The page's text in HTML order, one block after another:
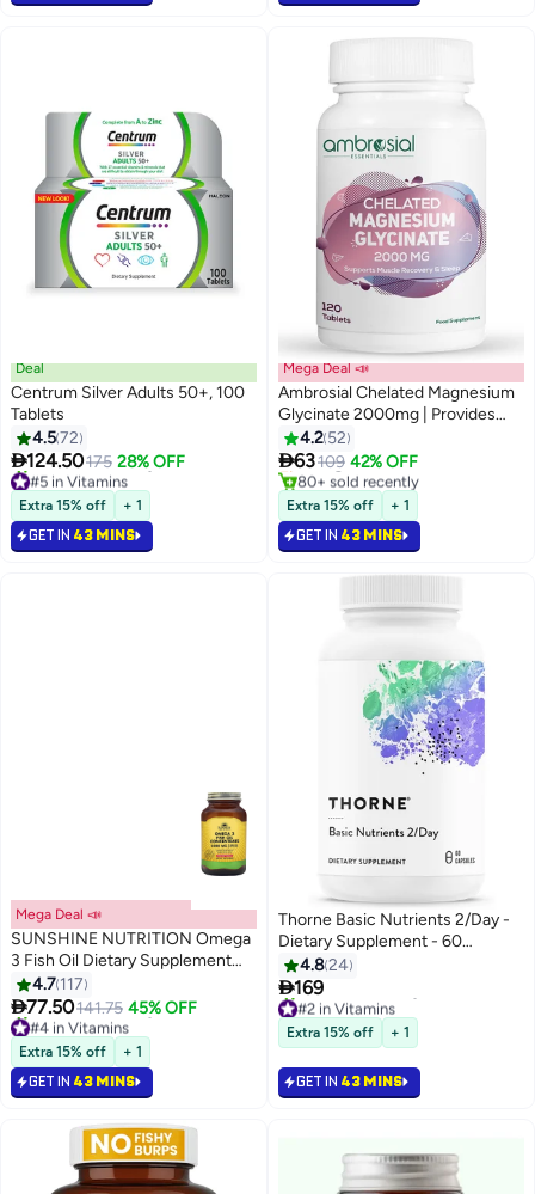
Deal
Centrum Silver Adults 50+, 100
Tablets
4.572
124.50175 28% OFF
#5 in Vitamins
Selling out fast
160+ sold recently
#5 in Vitamins
Extra 15% off + 1
GET IN 43 MINS
Mega Deal 📣
Ambrosial Chelated Magnesium
Glycinate 2000mg | Provides
440mg Elemental Magnesium
per Serving | 120 Vegan Tablets
4.2 52
63109 42% OFF
#5 in Supplements - Minerals
Lowest price in 30 days
Selling out fast
80+ sold recently
#5 in Supplements - Minerals
Extra 15% off + 1
GET IN 43 MINS
Mega Deal 📣
SUNSHINE NUTRITION Omega
3 Fish Oil Dietary Supplement
100 Softgels
4.7 117
77.50141.75 45% OFF
#4 in Vitamins
Selling out fast
210+ sold recently
#4 in Vitamins
Extra 15% off + 1
GET IN 43 MINS
Thorne Basic Nutrients 2/Day -
Dietary Supplement - 60
Capsules
4.824
169
#2 in Vitamins
Selling out fast
110+ sold recently
#2 in Vitamins
Extra 15% off + 1
GET IN 43 MINS